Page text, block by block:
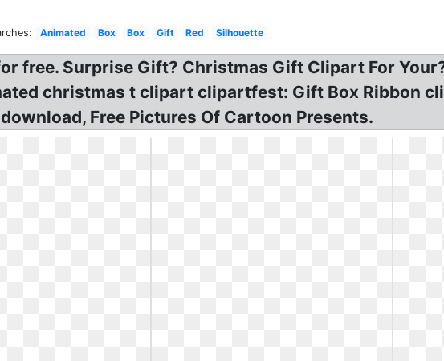
Animated Box Box Gift Red Silhouette
free. Surprise Gift? Christmas Gift Clipart For
christmas t clipart clipartfest: Gift Box Ribbon
Free Pictures Of Cartoon Presents.